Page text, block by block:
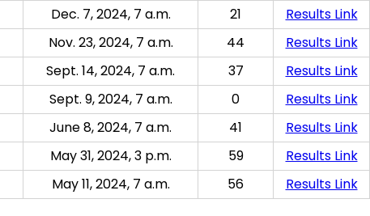
Dec. 7, 2024, 7 a.m. 21
Results Link
Nov. 23, 2024, 7 a.m. 44
Results Link
Sept. 14, 2024, 7 a.m. 37
Results Link
Sept. 9, 2024, 7 a.m. 0
Results Link
June 8, 2024, 7 a.m. 41
Results Link
May 31, 2024, 3 p.m. 59
Results Link
May 11, 2024, 7 a.m. 56 Results Link